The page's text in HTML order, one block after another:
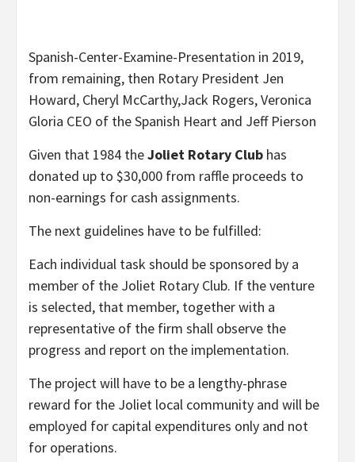
Spanish-Center-Examine-Presentation in 2019,
from remaining, then Rotary President Jen
Howard, Cheryl McCarthy,Jack Rogers, Veronica
Gloria CEO of the Spanish Heart and Jeff Pierson
Given that 1984 theJoliet Rotary Club has
donated up to $30,000 from raffle proceeds to
non-earnings for cash assignments.
The next guidelines have to be fulfilled:
Each individual task should be sponsored by a
member of the Joliet Rotary Club. If the venture
is selected, that member, together with a
representative of the firm shall observe the
progress and report on the implementation.
The project will have to be a lengthy-phrase
reward for the Joliet local community and will be
employed for capital expenditures only and not
for operations.